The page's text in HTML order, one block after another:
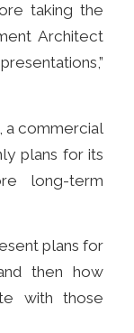
taking the
Architect
a commercial
plans for its
long-term
plans for
then how
with those